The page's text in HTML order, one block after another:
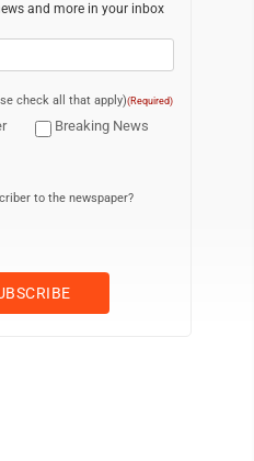
and more in your inbox
check all that apply)(Required)
Breaking News
to the newspaper?